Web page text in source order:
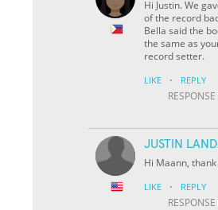
Hi Justin. We
of the record
Bella said the
the same as
record setter.
LIKE · REPLY
JUSTIN
Hi Maann,
LIKE · REPLY